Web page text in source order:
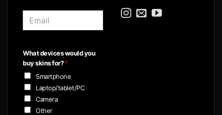
l
*
What devices would you
buy skins for?*
Smartphone
Laptop/tablet/PC
Camera
Other